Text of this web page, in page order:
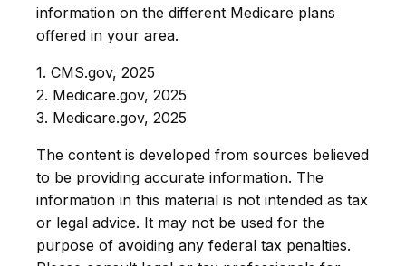
information on the different Medicare plans
offered in your area.
1. CMS.gov, 2025
2. Medicare.gov, 2025
3. Medicare.gov, 2025
The content is developed from sources believed
to be providing accurate information. The
information in this material is not intended as tax
or legal advice. It may not be used for the
purpose of avoiding any federal tax penalties.